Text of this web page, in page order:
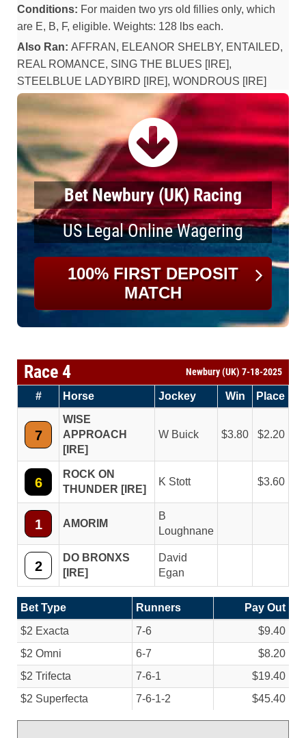
Conditions: For maiden two yrs old fillies only, which
are E, B, F, eligible. Weights: 128 lbs each.
Also Ran: AFFRAN, ELEANOR SHELBY, ENTAILED,
REAL ROMANCE, SING THE BLUES [IRE],
STEELBLUE LADYBIRD [IRE], WONDROUS [IRE]
Bet Newbury (UK) Racing
US Legal Online Wagering
100% FIRST DEPOSIT
MATCH
Race 4 Newbury (UK) 7-18-2025
# Horse Jockey Win Place
7
WISE
APPROACH
[IRE]
W Buick 3.80 2.20
6
ROCK ON
THUNDER [IRE]
K Stott 3.60
1 AMORIM
B
Loughnane
2
DO BRONXS
[IRE]
David
Egan
Bet Type Runners
Pay Out
$2 Exacta
7-6
$9.40
$2 Omni
6-7
$8.20
$2 Trifecta
7-6-1
$19.40
$2 Superfecta
7-6-1-2 $45.40